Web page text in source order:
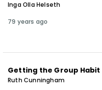
Inga Olla Helseth
79 years ago
Getting the Group Habit
Ruth Cunningham